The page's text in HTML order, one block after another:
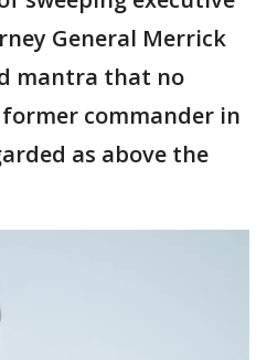
General Merrick
mantra that no
commander in
as above the